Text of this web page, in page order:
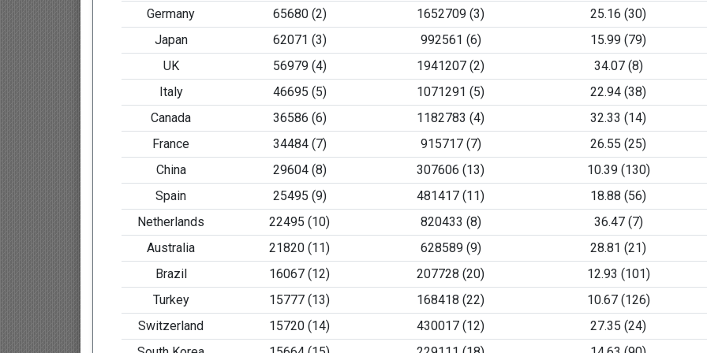
Germany
65680 (2) 1652709 (3)
25.16 (30)
Japan
62071 (3) 992561 (6)
15.99 (79)
UK
56979 (4) 1941207 (2)
34.07 (8)
Italy
46695 (5) 1071291 (5)
22.94 (38)
Canada
36586 (6) 1182783 (4)
32.33 (14)
France
34484 (7) 915717 (7)
26.55 (25)
China
29604 (8) 307606 (13)
10.39 (130)
Spain
25495 (9) 481417 (11)
18.88 (56)
Netherlands
22495 (10) 820433 (8)
36.47 (7)
Australia
21820 (11) 628589 (9)
28.81 (21)
Brazil
16067 (12) 207728 (20)
12.93 (101)
Turkey
15777 (13) 168418 (22)
10.67 (126)
Switzerland
15720 (14) 430017 (12)
27.35 (24)